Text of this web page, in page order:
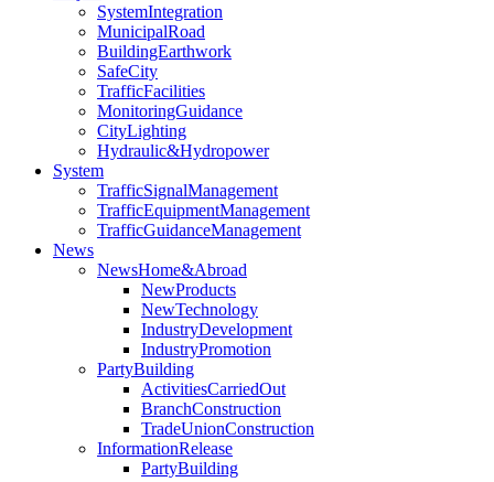
SystemIntegration
MunicipalRoad
BuildingEarthwork
SafeCity
TrafficFacilities
MonitoringGuidance
CityLighting
Hydraulic&Hydropower
System
TrafficSignalManagement
TrafficEquipmentManagement
TrafficGuidanceManagement
News
NewsHome&Abroad
NewProducts
NewTechnology
IndustryDevelopment
IndustryPromotion
PartyBuilding
ActivitiesCarriedOut
BranchConstruction
TradeUnionConstruction
InformationRelease
PartyBuilding